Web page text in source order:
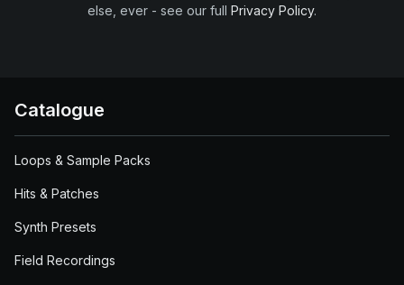
else, ever - see our full Privacy Policy.
Catalogue
Loops & Sample Packs
Hits & Patches
Synth Presets
Field Recordings